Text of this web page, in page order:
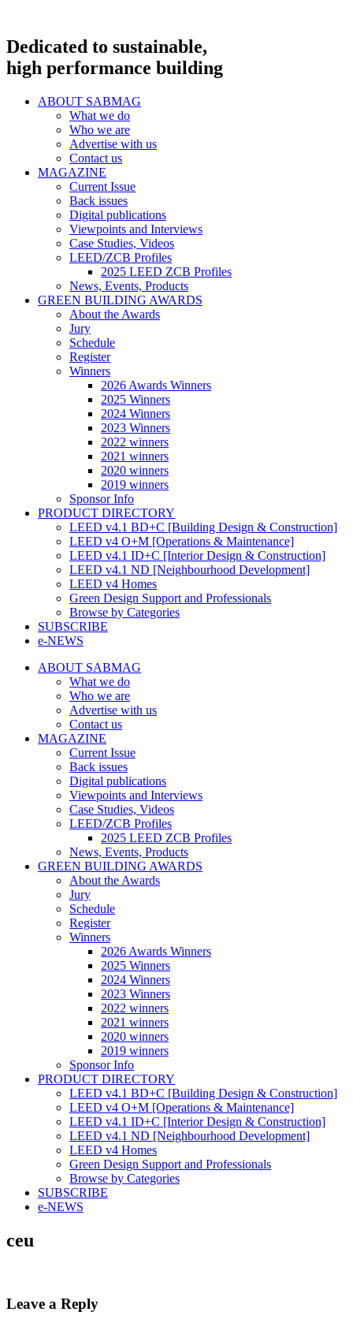
Dedicated to sustainable,
high performance building
ABOUT SABMAG
What we do
Who we are
Advertise with us
Contact us
MAGAZINE
Current Issue
Back issues
Digital publications
Viewpoints and Interviews
Case Studies, Videos
LEED/ZCB Profiles
2025 LEED ZCB Profiles
News, Events, Products
GREEN BUILDING AWARDS
About the Awards
Jury
Schedule
Register
Winners
2026 Awards Winners
2025 Winners
2024 Winners
2023 Winners
2022 winners
2021 winners
2020 winners
2019 winners
Sponsor Info
PRODUCT DIRECTORY
LEED v4.1 BD+C [Building Design & Construction]
LEED v4 O+M [Operations & Maintenance]
LEED v4.1 ID+C [Interior Design & Construction]
LEED v4.1 ND [Neighbourhood Development]​
LEED v4 Homes
Green Design Support and Professionals
Browse by Categories
SUBSCRIBE
e-NEWS
ABOUT SABMAG
What we do
Who we are
Advertise with us
Contact us
MAGAZINE
Current Issue
Back issues
Digital publications
Viewpoints and Interviews
Case Studies, Videos
LEED/ZCB Profiles
2025 LEED ZCB Profiles
News, Events, Products
GREEN BUILDING AWARDS
About the Awards
Jury
Schedule
Register
Winners
2026 Awards Winners
2025 Winners
2024 Winners
2023 Winners
2022 winners
2021 winners
2020 winners
2019 winners
Sponsor Info
PRODUCT DIRECTORY
LEED v4.1 BD+C [Building Design & Construction]
LEED v4 O+M [Operations & Maintenance]
LEED v4.1 ID+C [Interior Design & Construction]
LEED v4.1 ND [Neighbourhood Development]​
LEED v4 Homes
Green Design Support and Professionals
Browse by Categories
SUBSCRIBE
e-NEWS
ceu
Leave a Reply